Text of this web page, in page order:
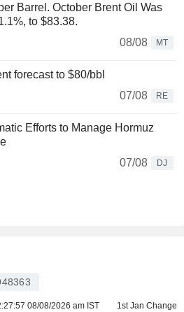
Barrel. October Brent Oil Was
to $83.38.
08/08
MT
forecast to $80/bbl
07/08
RE
Efforts to Manage Hormuz
07/08
DJ
08/08/2026 am IST 1st Jan Change